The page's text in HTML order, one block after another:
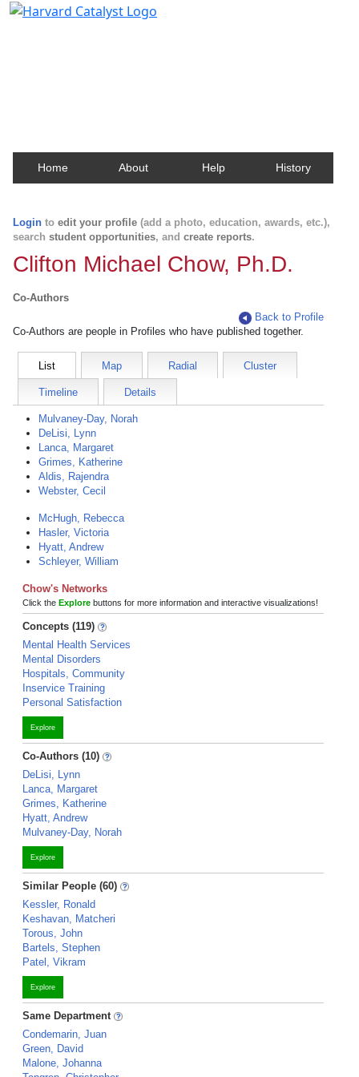
Home About Help History
Login to edit your profile (add a photo, education, awards, etc.),
search student opportunities, and create reports.
Clifton Michael Chow, Ph.D.
Co-Authors
Back to Profile
Co-Authors are people in Profiles who have published together.
List Map Radial Cluster
Timeline Details
Mulvaney-Day, Norah
DeLisi, Lynn
Lanca, Margaret
Grimes, Katherine
Aldis, Rajendra
Webster, Cecil
McHugh, Rebecca
Hasler, Victoria
Hyatt, Andrew
Schleyer, William
Chow's Networks
Click the Explore buttons for more information and interactive visualizations!
Concepts (119)
Mental Health Services
Mental Disorders
Hospitals, Community
Inservice Training
Personal Satisfaction
Explore
Co-Authors (10)
DeLisi, Lynn
Lanca, Margaret
Grimes, Katherine
Hyatt, Andrew
Mulvaney-Day, Norah
Explore
Similar People (60)
Kessler, Ronald
Keshavan, Matcheri
Torous, John
Bartels, Stephen
Patel, Vikram
Explore
Same Department
Condemarin, Juan
Green, David
Malone, Johanna